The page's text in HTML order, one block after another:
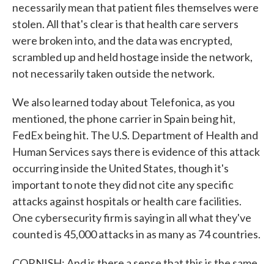
necessarily mean that patient files themselves were
stolen. All that's clear is that health care servers
were broken into, and the data was encrypted,
scrambled up and held hostage inside the network,
not necessarily taken outside the network.
We also learned today about Telefonica, as you
mentioned, the phone carrier in Spain being hit,
FedEx being hit. The U.S. Department of Health and
Human Services says there is evidence of this attack
occurring inside the United States, though it's
important to note they did not cite any specific
attacks against hospitals or health care facilities.
One cybersecurity firm is saying in all what they've
counted is 45,000 attacks in as many as 74 countries.